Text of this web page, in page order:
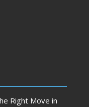
Right Move in